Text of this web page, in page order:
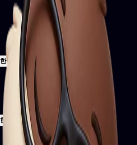
한국어KR
한국어 KR